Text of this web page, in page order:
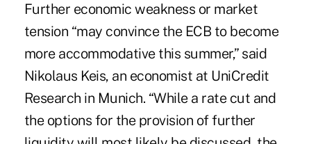
Further economic weakness or market
tension “may convince the ECB to become
more accommodative this summer,” said
Nikolaus Keis, an economist at UniCredit
Research in Munich. “While a rate cut and
the options for the provision of further